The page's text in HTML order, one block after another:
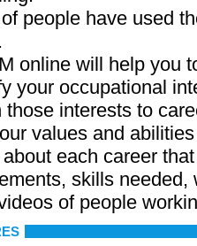
people have used
online will help you
your occupational
those interests to
values and
each career
skills needed,
of people